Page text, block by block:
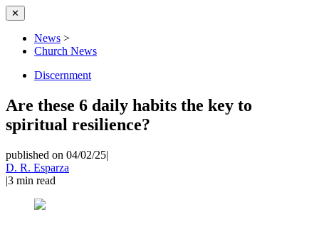
✕
News >
Church News
Discernment
Are these 6 daily habits the key to
spiritual resilience?
published on 04/02/25|
D. R. Esparza
|3 min read